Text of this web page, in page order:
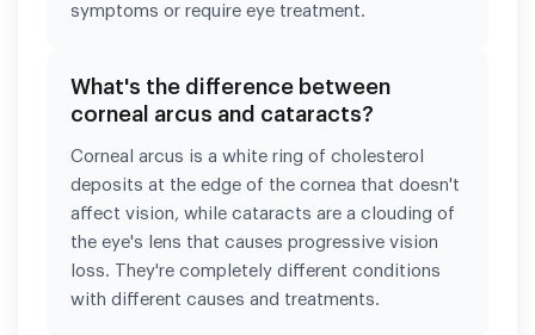
symptoms or require eye treatment.
What's the difference between
corneal arcus and cataracts?
Corneal arcus is a white ring of cholesterol
deposits at the edge of the cornea that doesn't
affect vision, while cataracts are a clouding of
the eye's lens that causes progressive vision
loss. They're completely different conditions
with different causes and treatments.